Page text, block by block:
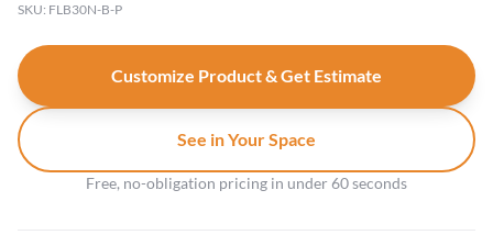
SKU: FLB30N-B-P
Customize Product & Get Estimate
See in Your Space
Free, no-obligation pricing in under 60 seconds